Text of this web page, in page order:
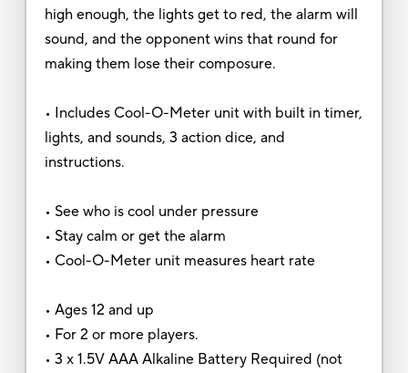
high enough, the lights get to red, the alarm will
sound, and the opponent wins that round for
making them lose their composure.
• Includes Cool-O-Meter unit with built in timer,
lights, and sounds, 3 action dice, and
instructions.
• See who is cool under pressure
• Stay calm or get the alarm
• Cool-O-Meter unit measures heart rate
• Ages 12 and up
• For 2 or more players.
• 3 x 1.5V AAA Alkaline Battery Required (not